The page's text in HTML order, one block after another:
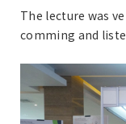
The lecture was
comming and